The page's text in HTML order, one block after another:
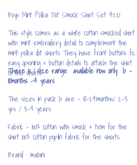
Boys Mint Polka Dot Smock Shirt Set 4221
This style comes as a white cotton smocked shirt
with mint embroidery detail to complement the
mint polka dot shorts They have front buttons for
easy opening & button details to attach the shirt
to the shorts
There is 1 size range available now only b -
18months -4 years
The sizes in pack b are - 18-24months/ 2-3
yrs / 3-4 years
Fabric - 100% cotton with smock & trim for the
shirt 100% cotton poplin fabric for the shorts
Brand : mabini